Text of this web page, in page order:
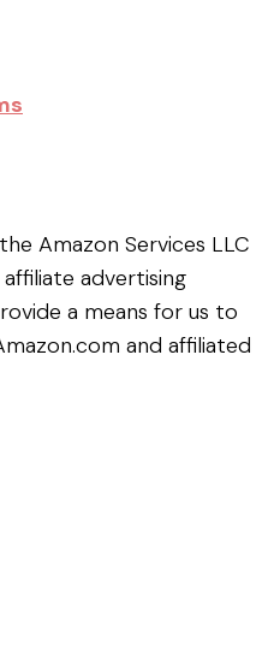
Amazon Services LLC
advertising
a means for us to
and affiliated